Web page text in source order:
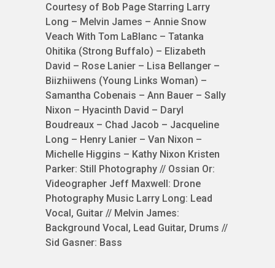
Courtesy of Bob Page Starring Larry
Long – Melvin James – Annie Snow
Veach With Tom LaBlanc – Tatanka
Ohitika (Strong Buffalo) – Elizabeth
David – Rose Lanier – Lisa Bellanger –
Biizhiiwens (Young Links Woman) –
Samantha Cobenais – Ann Bauer – Sally
Nixon – Hyacinth David – Daryl
Boudreaux – Chad Jacob – Jacqueline
Long – Henry Lanier – Van Nixon –
Michelle Higgins – Kathy Nixon Kristen
Parker: Still Photography // Ossian Or:
Videographer Jeff Maxwell: Drone
Photography Music Larry Long: Lead
Vocal, Guitar // Melvin James:
Background Vocal, Lead Guitar, Drums //
Sid Gasner: Bass